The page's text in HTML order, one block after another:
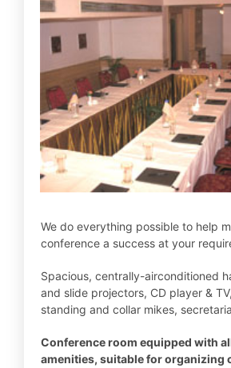
We do everything possible to help
conference a success at your
Spacious, centrally-airconditioned
and slide projectors, CD player &
standing and collar mikes,
Conference room equipped with
amenities, suitable for organizing